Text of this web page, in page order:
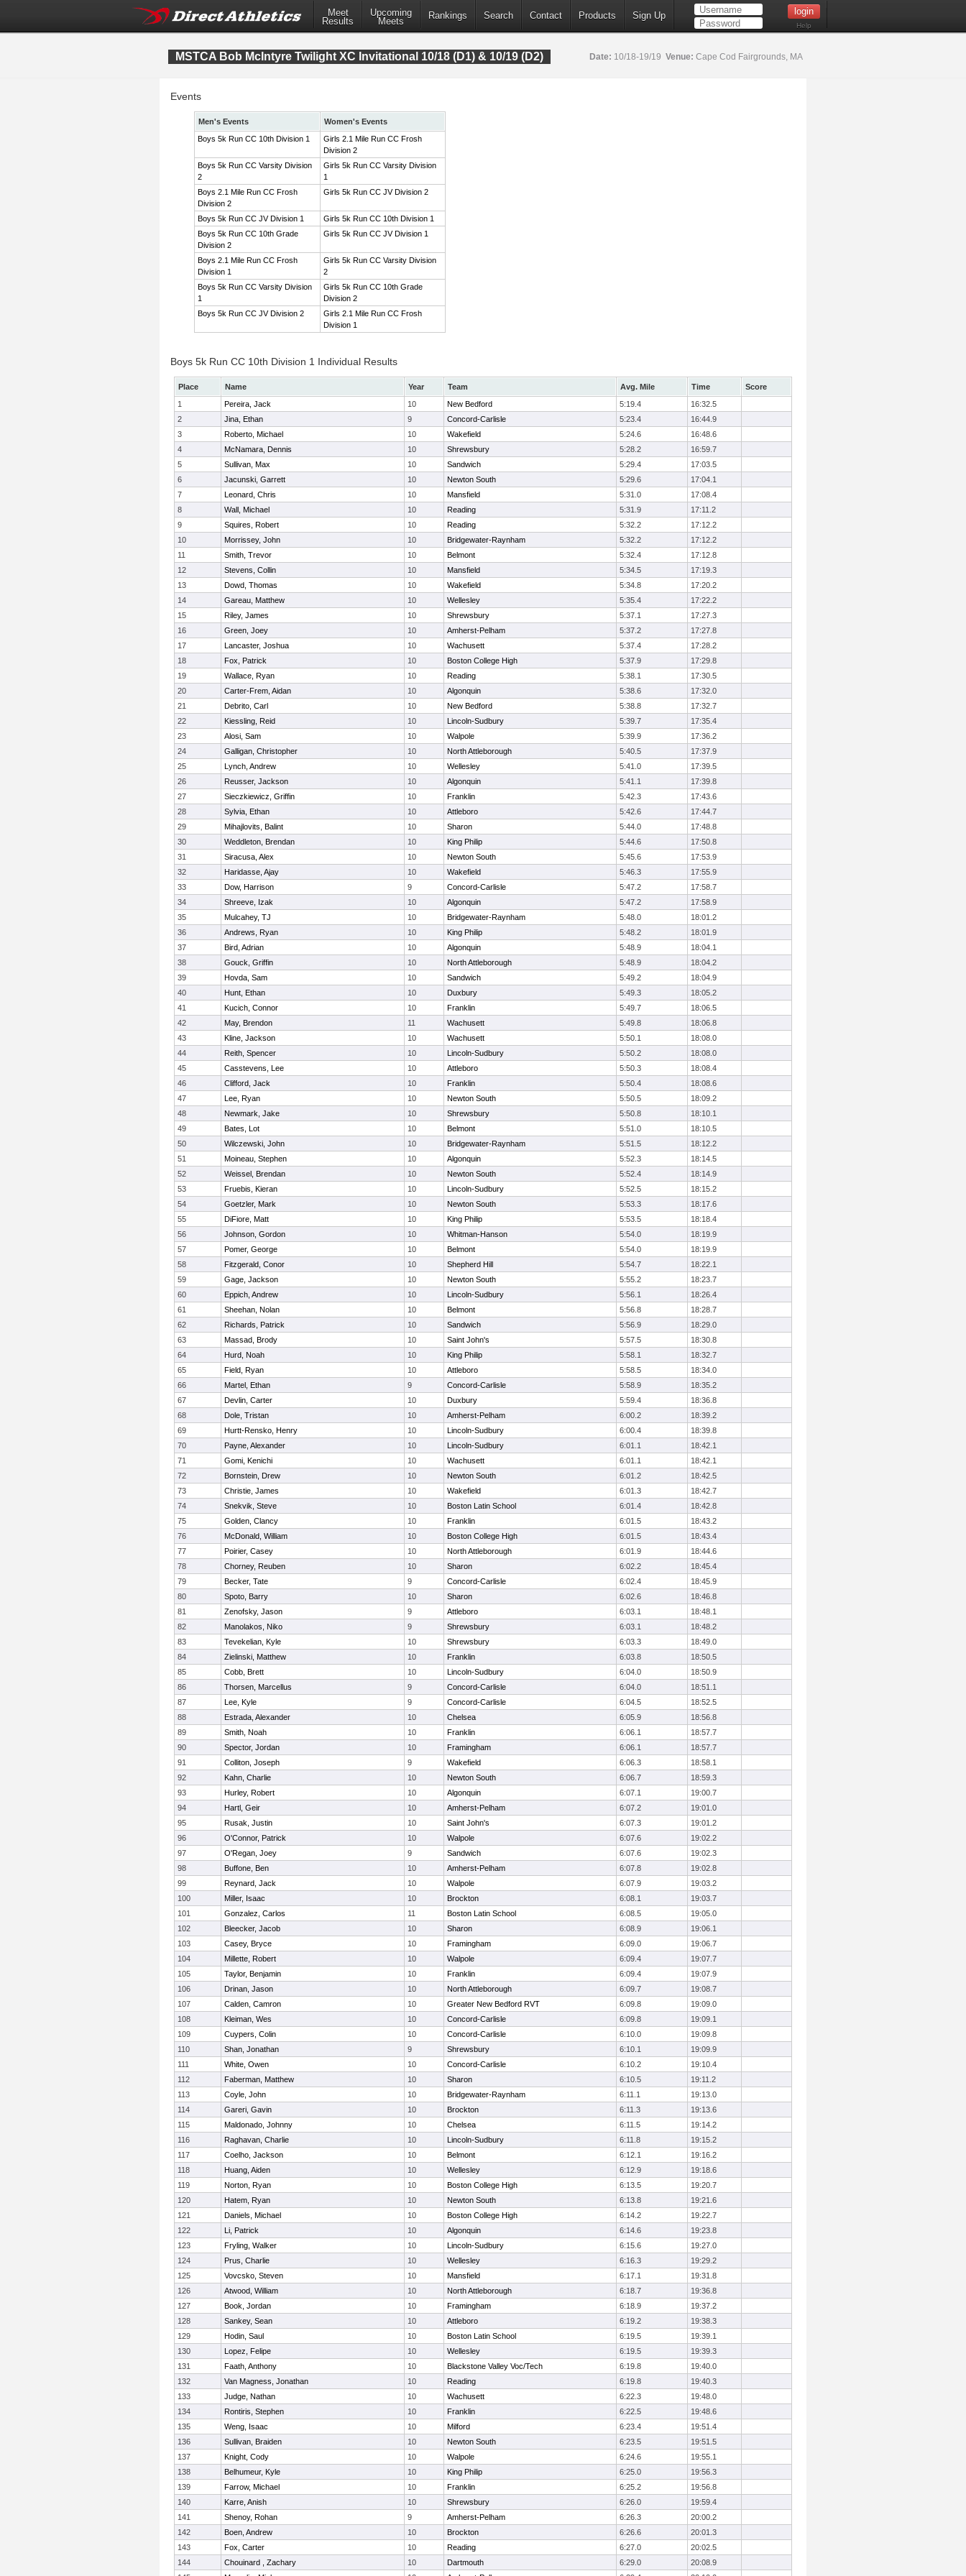
Meet
Results
Upcoming
Meets
Rankings Search Contact Products Sign Up
Help
MSTCA Bob McIntyre Twilight XC Invitational 10/18 (D1) & 10/19 (D2) Date: 10/18-19/19 Venue: Cape Cod Fairgrounds, MA
Events
Men's Events
Women's Events
Boys 5k Run CC 10th Division 1
Girls 2.1 Mile Run CC Frosh
Division 2
Boys 5k Run CC Varsity Division
2
Girls 5k Run CC Varsity Division
1
Boys 2.1 Mile Run CC Frosh
Division 2
Girls 5k Run CC JV Division 2
Boys 5k Run CC JV Division 1
Girls 5k Run CC 10th Division 1
Boys 5k Run CC 10th Grade
Division 2
Girls 5k Run CC JV Division 1
Boys 2.1 Mile Run CC Frosh
Division 1
Girls 5k Run CC Varsity Division
2
Boys 5k Run CC Varsity Division
1
Girls 5k Run CC 10th Grade
Division 2
Boys 5k Run CC JV Division 2
Girls 2.1 Mile Run CC Frosh
Division 1
Boys 5k Run CC 10th Division 1 Individual Results
Place Name Year Team Avg. Mile Time
Score
1
Pereira, Jack 10 New Bedford 5:19.4
16:32.5
2
Jina, Ethan 9 Concord-Carlisle 5:23.4
16:44.9
3
Roberto, Michael 10 Wakefield 5:24.6
16:48.6
4
McNamara, Dennis 10 Shrewsbury 5:28.2
16:59.7
5
Sullivan, Max 10 Sandwich 5:29.4
17:03.5
6
Jacunski, Garrett 10 Newton South 5:29.6
17:04.1
7
Leonard, Chris 10 Mansfield 5:31.0
17:08.4
8
Wall, Michael 10 Reading 5:31.9
17:11.2
9
Squires, Robert 10 Reading 5:32.2
17:12.2
10
Morrissey, John 10 Bridgewater-Raynham 5:32.2
17:12.2
11
Smith, Trevor 10 Belmont 5:32.4
17:12.8
12
Stevens, Collin 10 Mansfield 5:34.5
17:19.3
13
Dowd, Thomas 10 Wakefield 5:34.8
17:20.2
14
Gareau, Matthew 10 Wellesley 5:35.4
17:22.2
15
Riley, James 10 Shrewsbury 5:37.1
17:27.3
16
Green, Joey 10 Amherst-Pelham 5:37.2
17:27.8
17
Lancaster, Joshua 10 Wachusett 5:37.4
17:28.2
18
Fox, Patrick 10 Boston College High 5:37.9
17:29.8
19
Wallace, Ryan 10 Reading 5:38.1
17:30.5
20
Carter-Frem, Aidan 10 Algonquin 5:38.6
17:32.0
21
Debrito, Carl 10 New Bedford 5:38.8
17:32.7
22
Kiessling, Reid 10 Lincoln-Sudbury 5:39.7
17:35.4
23
Alosi, Sam 10 Walpole 5:39.9
17:36.2
24
Galligan, Christopher 10 North Attleborough 5:40.5
17:37.9
25
Lynch, Andrew 10 Wellesley 5:41.0
17:39.5
26
Reusser, Jackson 10 Algonquin 5:41.1
17:39.8
27
Sieczkiewicz, Griffin 10 Franklin 5:42.3
17:43.6
28
Sylvia, Ethan 10 Attleboro 5:42.6
17:44.7
29
Mihajlovits, Balint 10 Sharon 5:44.0
17:48.8
30
Weddleton, Brendan 10 King Philip 5:44.6
17:50.8
31
Siracusa, Alex 10 Newton South 5:45.6
17:53.9
32
Haridasse, Ajay 10 Wakefield 5:46.3
17:55.9
33
Dow, Harrison 9 Concord-Carlisle 5:47.2
17:58.7
34
Shreeve, Izak 10 Algonquin 5:47.2
17:58.9
35
Mulcahey, TJ 10 Bridgewater-Raynham 5:48.0
18:01.2
36
Andrews, Ryan 10 King Philip 5:48.2
18:01.9
37
Bird, Adrian 10 Algonquin 5:48.9
18:04.1
38
Gouck, Griffin 10 North Attleborough 5:48.9
18:04.2
39
Hovda, Sam 10 Sandwich 5:49.2
18:04.9
40
Hunt, Ethan 10 Duxbury 5:49.3
18:05.2
41
Kucich, Connor 10 Franklin 5:49.7
18:06.5
42
May, Brendon 11 Wachusett 5:49.8
18:06.8
43
Kline, Jackson 10 Wachusett 5:50.1
18:08.0
44
Reith, Spencer 10 Lincoln-Sudbury 5:50.2
18:08.0
45
Casstevens, Lee 10 Attleboro 5:50.3
18:08.4
46
Clifford, Jack 10 Franklin 5:50.4
18:08.6
47
Lee, Ryan 10 Newton South 5:50.5
18:09.2
48
Newmark, Jake 10 Shrewsbury 5:50.8
18:10.1
49
Bates, Lot 10 Belmont 5:51.0
18:10.5
50
Wilczewski, John 10 Bridgewater-Raynham 5:51.5
18:12.2
51
Moineau, Stephen 10 Algonquin 5:52.3
18:14.5
52
Weissel, Brendan 10 Newton South 5:52.4
18:14.9
53
Fruebis, Kieran 10 Lincoln-Sudbury 5:52.5
18:15.2
54
Goetzler, Mark 10 Newton South 5:53.3
18:17.6
55
DiFiore, Matt 10 King Philip 5:53.5
18:18.4
56
Johnson, Gordon 10 Whitman-Hanson 5:54.0
18:19.9
57
Pomer, George 10 Belmont 5:54.0
18:19.9
58
Fitzgerald, Conor 10 Shepherd Hill 5:54.7
18:22.1
59
Gage, Jackson 10 Newton South 5:55.2
18:23.7
60
Eppich, Andrew 10 Lincoln-Sudbury 5:56.1
18:26.4
61
Sheehan, Nolan 10 Belmont 5:56.8
18:28.7
62
Richards, Patrick 10 Sandwich 5:56.9
18:29.0
63
Massad, Brody 10 Saint John's 5:57.5
18:30.8
64
Hurd, Noah 10 King Philip 5:58.1
18:32.7
65
Field, Ryan 10 Attleboro 5:58.5
18:34.0
66
Martel, Ethan 9 Concord-Carlisle 5:58.9
18:35.2
67
Devlin, Carter 10 Duxbury 5:59.4
18:36.8
68
Dole, Tristan 10 Amherst-Pelham 6:00.2
18:39.2
69
Hurtt-Rensko, Henry 10 Lincoln-Sudbury 6:00.4
18:39.8
70
Payne, Alexander 10 Lincoln-Sudbury 6:01.1
18:42.1
71
Gomi, Kenichi 10 Wachusett 6:01.1
18:42.1
72
Bornstein, Drew 10 Newton South 6:01.2
18:42.5
73
Christie, James 10 Wakefield 6:01.3
18:42.7
74
Snekvik, Steve 10 Boston Latin School 6:01.4
18:42.8
75
Golden, Clancy 10 Franklin 6:01.5
18:43.2
76
McDonald, William 10 Boston College High 6:01.5
18:43.4
77
Poirier, Casey 10 North Attleborough 6:01.9
18:44.6
78
Chorney, Reuben 10 Sharon 6:02.2
18:45.4
79
Becker, Tate 9 Concord-Carlisle 6:02.4
18:45.9
80
Spoto, Barry 10 Sharon 6:02.6
18:46.8
81
Zenofsky, Jason 9 Attleboro 6:03.1
18:48.1
82
Manolakos, Niko 9 Shrewsbury 6:03.1
18:48.2
83
Tevekelian, Kyle 10 Shrewsbury 6:03.3
18:49.0
84
Zielinski, Matthew 10 Franklin 6:03.8
18:50.5
85
Cobb, Brett 10 Lincoln-Sudbury 6:04.0
18:50.9
86
Thorsen, Marcellus 9 Concord-Carlisle 6:04.0
18:51.1
87
Lee, Kyle 9 Concord-Carlisle 6:04.5
18:52.5
88
Estrada, Alexander 10 Chelsea 6:05.9
18:56.8
89
Smith, Noah 10 Franklin 6:06.1
18:57.7
90
Spector, Jordan 10 Framingham 6:06.1
18:57.7
91
Colliton, Joseph 9 Wakefield 6:06.3
18:58.1
92
Kahn, Charlie 10 Newton South 6:06.7
18:59.3
93
Hurley, Robert 10 Algonquin 6:07.1
19:00.7
94
Hartl, Geir 10 Amherst-Pelham 6:07.2
19:01.0
95
Rusak, Justin 10 Saint John's 6:07.3
19:01.2
96
O'Connor, Patrick 10 Walpole 6:07.6
19:02.2
97
O'Regan, Joey 9 Sandwich 6:07.6
19:02.3
98
Buffone, Ben 10 Amherst-Pelham 6:07.8
19:02.8
99
Reynard, Jack 10 Walpole 6:07.9
19:03.2
100
Miller, Isaac 10 Brockton 6:08.1
19:03.7
101
Gonzalez, Carlos 11 Boston Latin School 6:08.5
19:05.0
102
Bleecker, Jacob 10 Sharon 6:08.9
19:06.1
103
Casey, Bryce 10 Framingham 6:09.0
19:06.7
104
Millette, Robert 10 Walpole 6:09.4
19:07.7
105
Taylor, Benjamin 10 Franklin 6:09.4
19:07.9
106
Drinan, Jason 10 North Attleborough 6:09.7
19:08.7
107
Calden, Camron 10 Greater New Bedford RVT 6:09.8
19:09.0
108
Kleiman, Wes 10 Concord-Carlisle 6:09.8
19:09.1
109
Cuypers, Colin 10 Concord-Carlisle 6:10.0
19:09.8
110
Shan, Jonathan 9 Shrewsbury 6:10.1
19:09.9
111
White, Owen 10 Concord-Carlisle 6:10.2
19:10.4
112
Faberman, Matthew 10 Sharon 6:10.5
19:11.2
113
Coyle, John 10 Bridgewater-Raynham 6:11.1
19:13.0
114
Gareri, Gavin 10 Brockton 6:11.3
19:13.6
115
Maldonado, Johnny 10 Chelsea 6:11.5
19:14.2
116
Raghavan, Charlie 10 Lincoln-Sudbury 6:11.8
19:15.2
117
Coelho, Jackson 10 Belmont 6:12.1
19:16.2
118
Huang, Aiden 10 Wellesley 6:12.9
19:18.6
119
Norton, Ryan 10 Boston College High 6:13.5
19:20.7
120
Hatem, Ryan 10 Newton South 6:13.8
19:21.6
121
Daniels, Michael 10 Boston College High 6:14.2
19:22.7
122
Li, Patrick 10 Algonquin 6:14.6
19:23.8
123
Fryling, Walker 10 Lincoln-Sudbury 6:15.6
19:27.0
124
Prus, Charlie 10 Wellesley 6:16.3
19:29.2
125
Vovcsko, Steven 10 Mansfield 6:17.1
19:31.8
126
Atwood, William 10 North Attleborough 6:18.7
19:36.8
127
Book, Jordan 10 Framingham 6:18.9
19:37.2
128
Sankey, Sean 10 Attleboro 6:19.2
19:38.3
129
Hodin, Saul 10 Boston Latin School 6:19.5
19:39.1
130
Lopez, Felipe 10 Wellesley 6:19.5
19:39.3
131
Faath, Anthony 10 Blackstone Valley Voc/Tech 6:19.8
19:40.0
132
Van Magness, Jonathan 10 Reading 6:19.8
19:40.3
133
Judge, Nathan 10 Wachusett 6:22.3
19:48.0
134
Rontiris, Stephen 10 Franklin 6:22.5
19:48.6
135
Weng, Isaac 10 Milford 6:23.4
19:51.4
136
Sullivan, Braiden 10 Newton South 6:23.5
19:51.5
137
Knight, Cody 10 Walpole 6:24.6
19:55.1
138
Belhumeur, Kyle 10 King Philip 6:25.0
19:56.3
139
Farrow, Michael 10 Franklin 6:25.2
19:56.8
140
Karre, Anish 10 Shrewsbury 6:26.0
19:59.4
141
Shenoy, Rohan 9 Amherst-Pelham 6:26.3
20:00.2
142
Boen, Andrew 10 Brockton 6:26.6
20:01.3
143
Fox, Carter 10 Reading 6:27.0
20:02.5
144
Chouinard , Zachary 10 Dartmouth 6:29.0
20:08.9